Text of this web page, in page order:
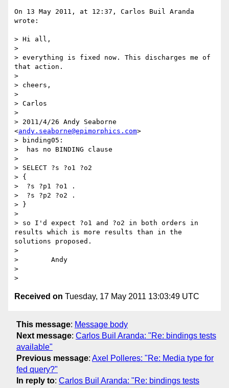
On 13 May 2011, at 12:37, Carlos Buil Aranda
wrote:
> Hi all,
>
> everything is fixed now. This discharges me of
that action.
>
> cheers,
>
> Carlos
>
> 2011/4/26 Andy Seaborne
<andy.seaborne@epimorphics.com>
> binding05:
>  has no BINDING clause
>
> SELECT ?s ?o1 ?o2
> {
>  ?s ?p1 ?o1 .
>  ?s ?p2 ?o2 .
> }
>
> so I'd expect ?o1 and ?o2 in both orders in
results which is more results than in the
solutions proposed.
>
>        Andy
>
Received on Tuesday, 17 May 2011 13:03:49 UTC
This message: Message body
Next message: Carlos Buil Aranda: "Re: bindings tests
available"
Previous message: Axel Polleres: "Re: Media type for
fed query?"
In reply to: Carlos Buil Aranda: "Re: bindings tests